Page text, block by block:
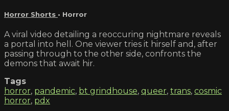
Horror Shorts • Horror
A viral video detailing a reoccuring nightmare reveals
a portal into hell. One viewer tries it hirself and, after
passing through to the other side, confronts the
demons that await hir.
Tags
horror, pandemic, bt grindhouse, queer, trans, cosmic
horror, pdx